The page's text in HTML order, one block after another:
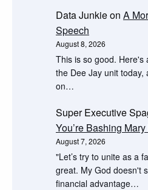
Data Junkieon A
Speech
August 8, 2026
This is so good.
the Dee Jay unit
on…
Super Executive
You’re Bashing
August 7, 2026
"Let’s try to unite as a
great. My God doesn't
financial advantage…